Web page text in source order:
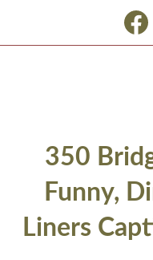
350
Funny,
Liners